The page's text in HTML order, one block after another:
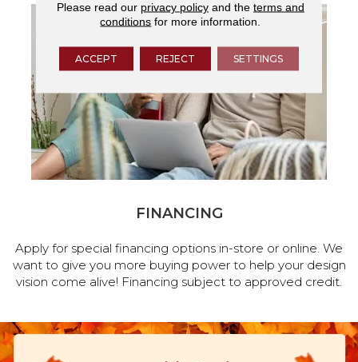
FINANCING
Apply for special financing options in-store or online. We
want to give you more buying power to help your design
vision come alive! Financing subject to approved credit.
Please read our privacy policyand the terms and
conditions for more information.
ACCEPT REJECT SETTINGS